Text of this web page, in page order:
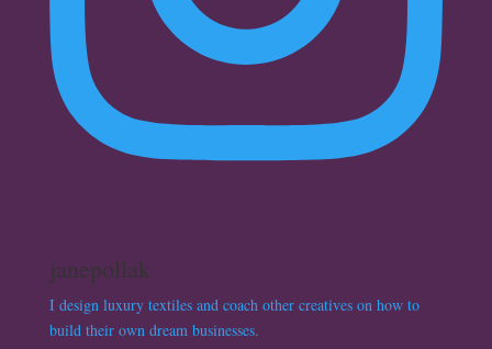
janepollak
I design luxury textiles and coach other creatives on how to
build their own dream businesses.